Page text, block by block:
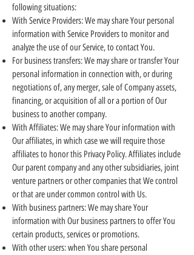
following situations:
With Service Providers: We may share Your personal
information with Service Providers to monitor and
analyze the use of our Service, to contact You.
For business transfers: We may share or transfer Your
personal information in connection with, or during
negotiations of, any merger, sale of Company assets,
financing, or acquisition of all or a portion of Our
business to another company.
With Affiliates: We may share Your information with
Our affiliates, in which case we will require those
affiliates to honor this Privacy Policy. Affiliates include
Our parent company and any other subsidiaries, joint
venture partners or other companies that We control
or that are under common control with Us.
With business partners: We may share Your
information with Our business partners to offer You
certain products, services or promotions.
With other users: when You share personal